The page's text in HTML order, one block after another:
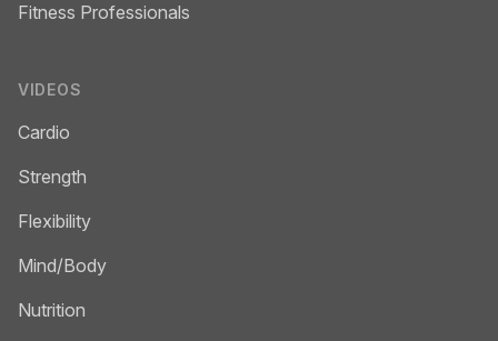
Fitness Professionals
VIDEOS
Cardio
Strength
Flexibility
Mind/Body
Nutrition